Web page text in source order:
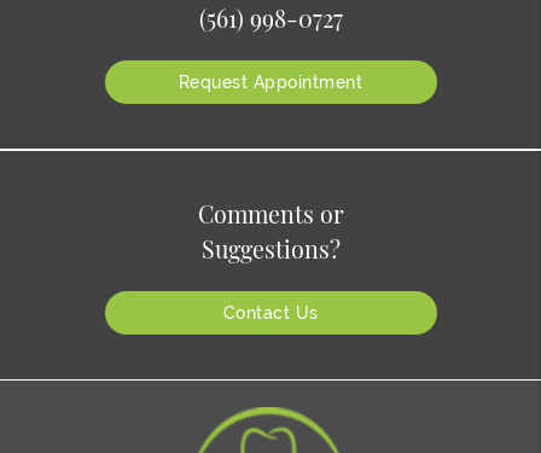
(561) 998-0727
Request Appointment
Comments or
Suggestions?
Contact Us